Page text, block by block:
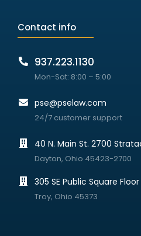
Contact info
937.223.1130
Mon-Sat: 8:00 – 5:00
pse@pselaw.com
24/7 customer support
40 N. Main St. 2700
Dayton, Ohio 45423-2700
305 SE Public Square
Troy, Ohio 45373